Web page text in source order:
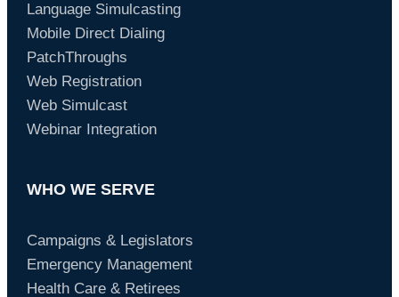
Language Simulcasting
Mobile Direct Dialing
PatchThroughs
Web Registration
Web Simulcast
Webinar Integration
WHO WE SERVE
Campaigns & Legislators
Emergency Management
Health Care & Retirees